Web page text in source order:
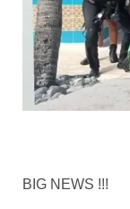
BIG NEWS !!!